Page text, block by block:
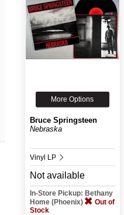
More Options
Bruce Springsteen
Nebraska
Vinyl LP
Not available
In-Store Pickup: Bethany
Home (Phoenix)
Out of
Stock